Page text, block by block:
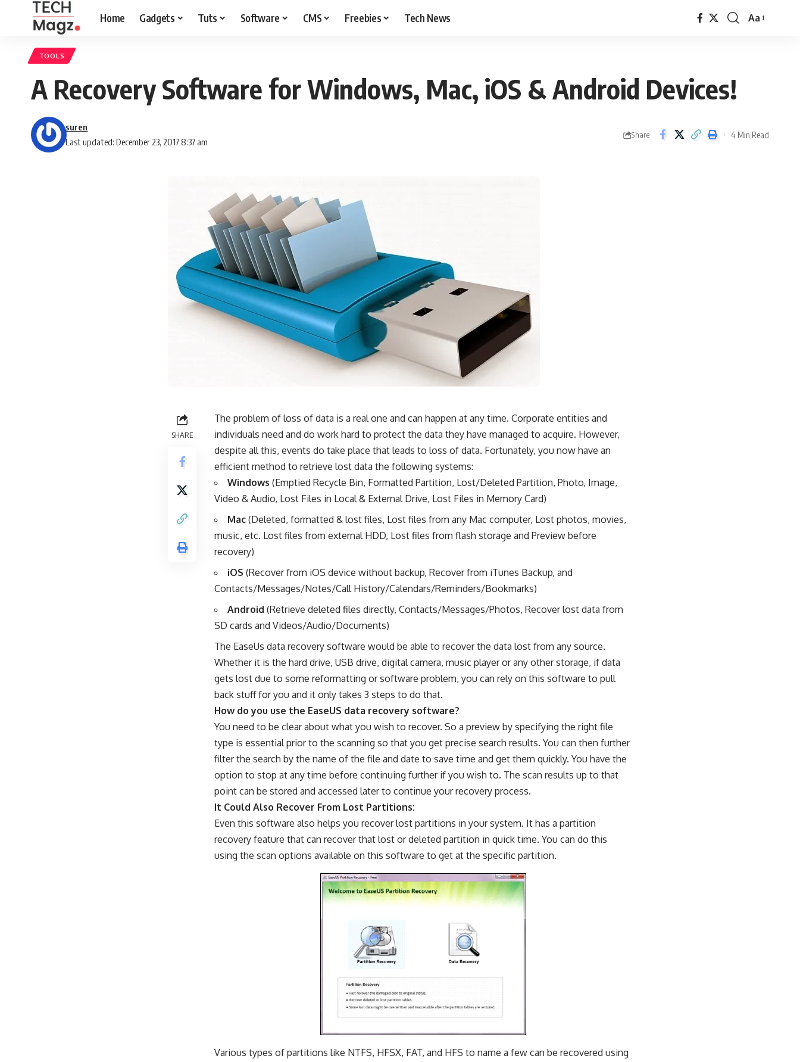
Home Gadgets Tuts Software CMS Freebies Tech News
Font
Aa
TOOLS
A Recovery Software for Windows, Mac, iOS & Android Devices!
Last updated: December 23, 2017 8:37 am
suren
Share 4 Min Read
SHARE
The problem of loss of data is a real one and can happen at any time. Corporate entities and
individuals need and do work hard to protect the data they have managed to acquire. However,
despite all this, events do take place that leads to loss of data. Fortunately, you now have an
efficient method to retrieve lost data the following systems:
Windows (Emptied Recycle Bin, Formatted Partition, Lost/Deleted Partition, Photo, Image,
Video & Audio, Lost Files in Local & External Drive, Lost Files in Memory Card)
Mac (Deleted, formatted & lost files, Lost files from any Mac computer, Lost photos, movies,
music, etc. Lost files from external HDD, Lost files from flash storage and Preview before
recovery)
iOS (Recover from iOS device without backup, Recover from iTunes Backup, and
Contacts/Messages/Notes/Call History/Calendars/Reminders/Bookmarks)
Android (Retrieve deleted files directly, Contacts/Messages/Photos, Recover lost data from
SD cards and Videos/Audio/Documents)
The EaseUs data recovery software would be able to recover the data lost from any source.
Whether it is the hard drive, USB drive, digital camera, music player or any other storage, if data
gets lost due to some reformatting or software problem, you can rely on this software to pull
back stuff for you and it only takes 3 steps to do that.
How do you use the EaseUS data recovery software?
You need to be clear about what you wish to recover. So a preview by specifying the right file
type is essential prior to the scanning so that you get precise search results. You can then further
filter the search by the name of the file and date to save time and get them quickly. You have the
option to stop at any time before continuing further if you wish to. The scan results up to that
point can be stored and accessed later to continue your recovery process.
It Could Also Recover From Lost Partitions:
Even this software also helps you recover lost partitions in your system. It has a partition
recovery feature that can recover that lost or deleted partition in quick time. You can do this
using the scan options available on this software to get at the specific partition.
Various types of partitions like NTFS, HFSX, FAT, and HFS to name a few can be recovered using